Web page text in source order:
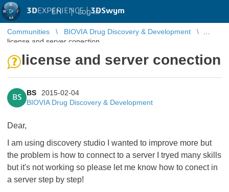
3DEXPERIENCE |3DSwym
EN | Log in
Communities
BIOVIA Drug Discovery & Development
license and server conection
license and server conection
BS
BS
2015-02-04
BIOVIA Drug Discovery & Development
Dear,
I am using discovery studio I wanted to improve more but
the problem is how to connect to a server I tryed many skills
but it's not working so please let me know how to conect in
a server step by step!